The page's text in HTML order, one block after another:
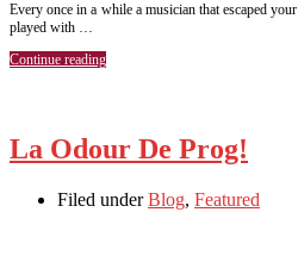
Every once in a while a musician that escaped
played with …
Continue reading
La Odour De Prog!
Filed underBlog, Featured